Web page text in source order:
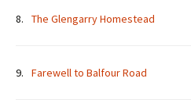
8. The Glengarry Homestead
9. Farewell to Balfour Road